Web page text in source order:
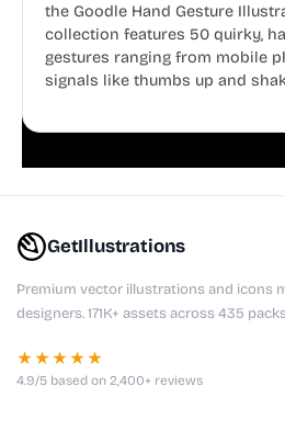
the Goodle Hand Gesture
collection features 50 quirky,
gestures ranging from mobile
signals like thumbs up and
GetIllustrations
Premium vector illustrations and icons
designers. 171K+ assets across 435
★★★★★
4.9/5 based on 2,400+ reviews